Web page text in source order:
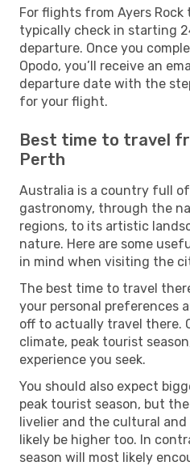
For flights from Ayers Rock
typically check in starting
departure. Once you
Opodo, you’ll receive an
departure date with the
for your flight.
Best time to travel
Perth
Australia is a country full
gastronomy, through the
regions, to its artistic
nature. Here are some
in mind when visiting the
The best time to travel
your personal preferences
off to actually travel there.
climate, peak tourist
experience you seek.
You should also expect
peak tourist season, but
livelier and the cultural
likely be higher too. In
season will most likely